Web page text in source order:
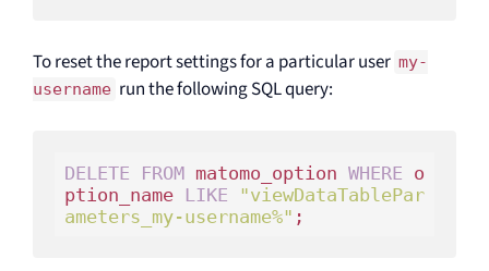
To reset the report settings for a particular user my-
username run the following SQL query:
DELETE FROM matomo_option WHERE o
ption_name LIKE
"viewDataTablePar
ameters_my-username%" ;